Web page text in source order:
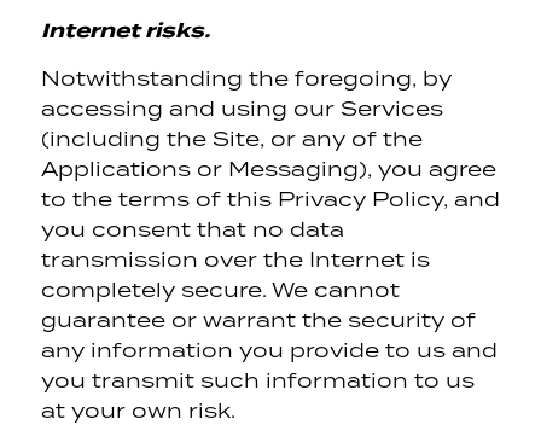
Internet risks.
Notwithstanding the foregoing, by
accessing and using our Services
(including the Site, or any of the
Applications or Messaging), you agree
to the terms of this Privacy Policy, and
you consent that no data
transmission over the Internet is
completely secure. We cannot
guarantee or warrant the security of
any information you provide to us and
you transmit such information to us
at your own risk.